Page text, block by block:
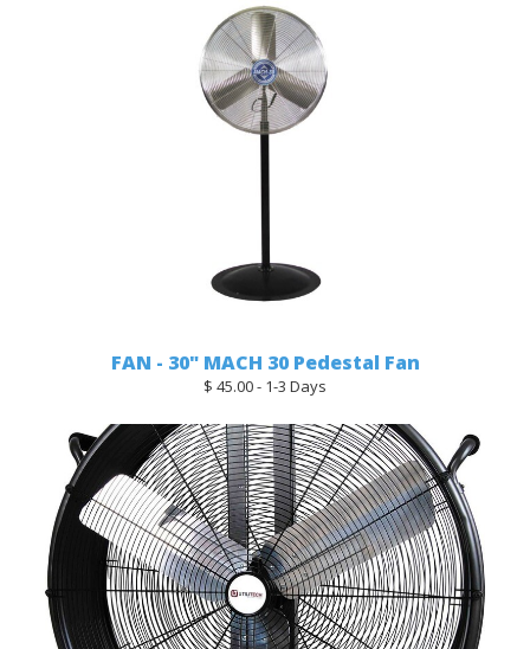
FAN - 30" MACH 30 Pedestal Fan
$ 45.00 - 1-3 Days